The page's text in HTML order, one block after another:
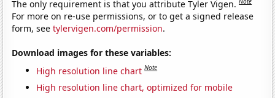
The only requirement is that you attribute Tyler Vigen.
For more on re-use permissions, or to get a signed release
form, seetylervigen.com/permission.
Download images for these variables:
High resolution line chart Note
High resolution line chart, optimized for mobile